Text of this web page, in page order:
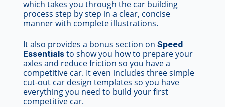
which takes you through the car building
process step by step in a clear, concise
manner with complete illustrations.
It also provides a bonus section on Speed
Essentials to show you how to prepare your
axles and reduce friction so you have a
competitive car. It even includes three simple
cut-out car design templates so you have
everything you need to build your first
competitive car.